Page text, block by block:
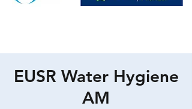
EUSR Water Hygiene
AM